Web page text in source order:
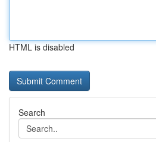
HTML is disabled
Search